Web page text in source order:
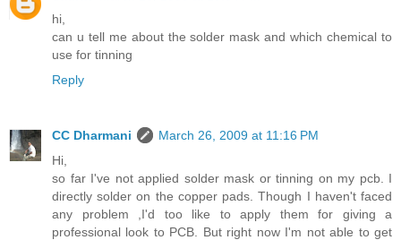
hi,
can u tell me about the solder mask and which chemical to
use for tinning
Reply
CC Dharmani
March 26, 2009 at 11:16 PM
Hi,
so far I've not applied solder mask or tinning on my pcb. I
directly solder on the copper pads. Though I haven't faced
any problem ,I'd too like to apply them for giving a
professional look to PCB. But right now I'm not able to get